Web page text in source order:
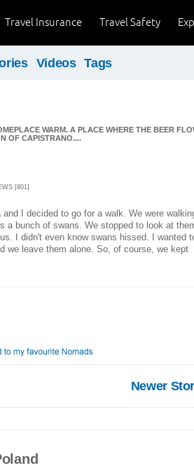
Travel Safety
Travel Insurance
Videos Tags
WARM. A PLACE WHERE THE BEER
OF CAPISTRANO....
[801]
I decided to go for a walk. We were
a bunch of swans. We stopped to look at
I didn't even know swans hissed. I wanted
we leave them alone. So, of course, we kept
Newer